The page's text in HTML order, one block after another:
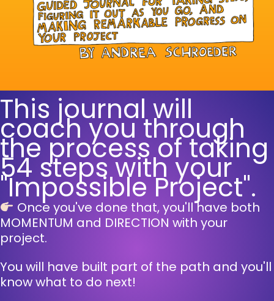
This journal will
coach you through
the process of taking
54 steps with your
"Impossible Project".
Once you've done that, you'll have both
MOMENTUM and DIRECTION with your
project.
You will have built part of the path and you'll
know what to do next!